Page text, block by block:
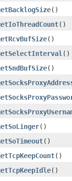
()
()
()
()
()
()
()
()
()